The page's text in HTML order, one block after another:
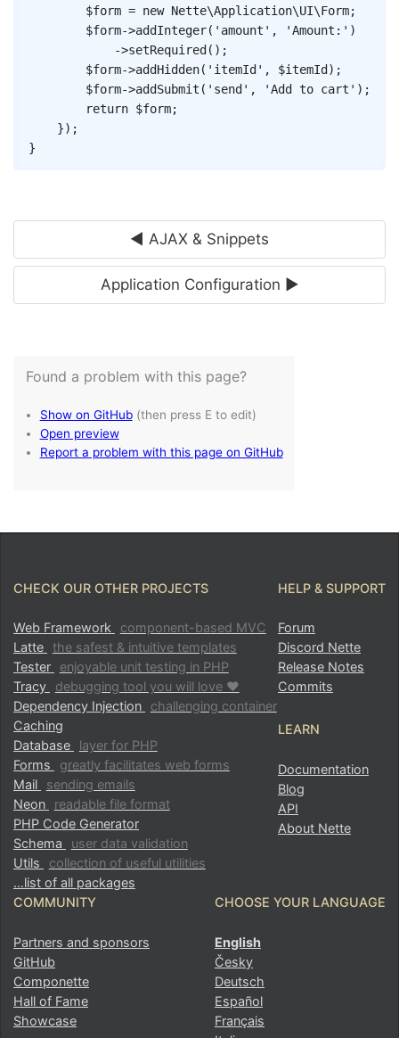
$form = new Nette\Application\UI\Form;
$form->addInteger( 'amount' , 'Amount:' )
->setRequired ( ) ;
$form->addHidden( 'itemId' , $itemId ) ;
$form->addSubmit ( 'send' , 'Add to cart' ) ;
return $form;
}) ;
}
◄ AJAX & Snippets
Application Configuration ►
Found a problem with this page?
CHECK OUR OTHER PROJECTS
Web Framework
component-based MVC
Latte the safest & intuitive templates
Tester
enjoyable unit testing in PHP
Tracy
debugging tool you will love ♥
Dependency Injection
challenging container
Caching
Database
layer for PHP
Forms
greatly facilitates web forms
Mail
sending emails
Neon
readable file format
PHP Code Generator
Schema
user data validation
Utils
collection of useful utilities
…list of all packages
HELP & SUPPORT
Forum
Discord Nette
Release Notes
Commits
LEARN
Documentation
Blog
API
About Nette
COMMUNITY
Partners and sponsors
GitHub
Componette
Hall of Fame
Showcase
CHOOSE YOUR LANGUAGE
English
Česky
Deutsch
Español
Français